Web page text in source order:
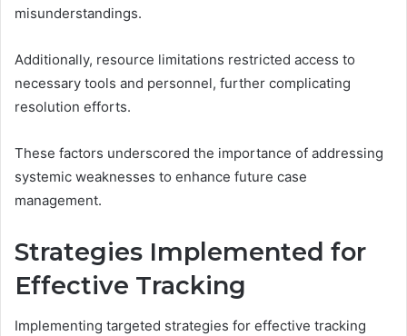
misunderstandings.
Additionally, resource limitations restricted access to
necessary tools and personnel, further complicating
resolution efforts.
These factors underscored the importance of addressing
systemic weaknesses to enhance future case
management.
Strategies Implemented for
Effective Tracking
Implementing targeted strategies for effective tracking